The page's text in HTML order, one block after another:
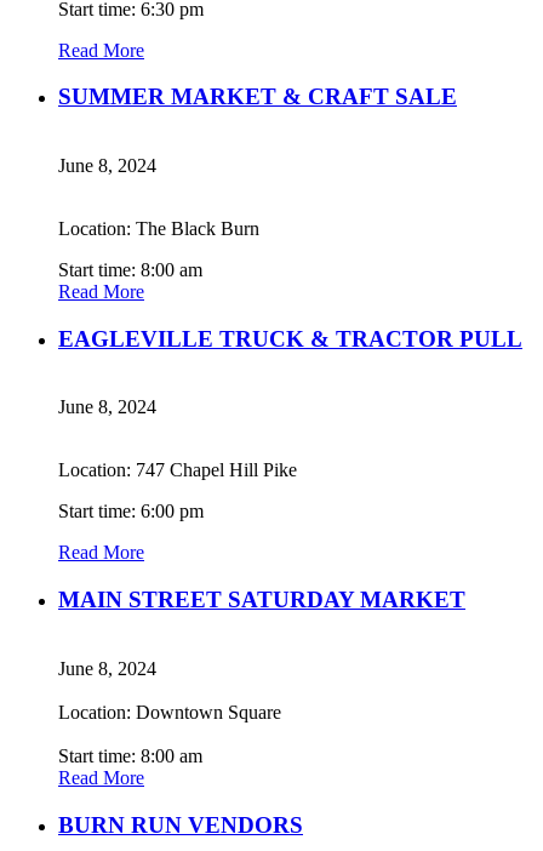
Start time: 6:30 pm
Read More
SUMMER MARKET & CRAFT SALE
June 8, 2024
Location: The Black Burn
Start time: 8:00 am
Read More
EAGLEVILLE TRUCK & TRACTOR PULL
June 8, 2024
Location: 747 Chapel Hill Pike
Start time: 6:00 pm
Read More
MAIN STREET SATURDAY MARKET
June 8, 2024
Location: Downtown Square
Start time: 8:00 am
Read More
BURN RUN VENDORS